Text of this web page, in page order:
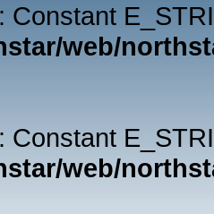
: Constant
web/
: Constant
web/